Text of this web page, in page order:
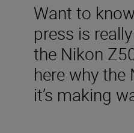
Want to
press is
the Nikon
here why the
it’s making